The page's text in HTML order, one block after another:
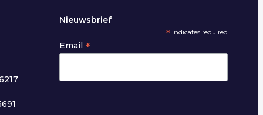
Nieuwsbrief
* indicates required
Email *